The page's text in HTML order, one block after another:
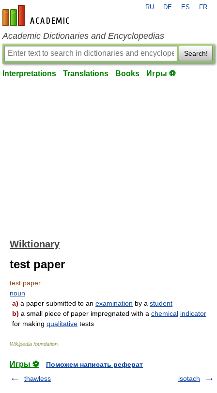
en-academic.com
RU DE ES FR
Academic Dictionaries and Encyclopedias
Search!
Interpretations Translations Books Игры ⚽
Wiktionary
test paper
test paper
noun
a) a paper submitted to an examination by a student
b) a small piece of paper impregnated with a chemical indicator
for making qualitative tests
Wikipedia foundation
Игры ⚽
Поможем написать реферат
thawless
isotach